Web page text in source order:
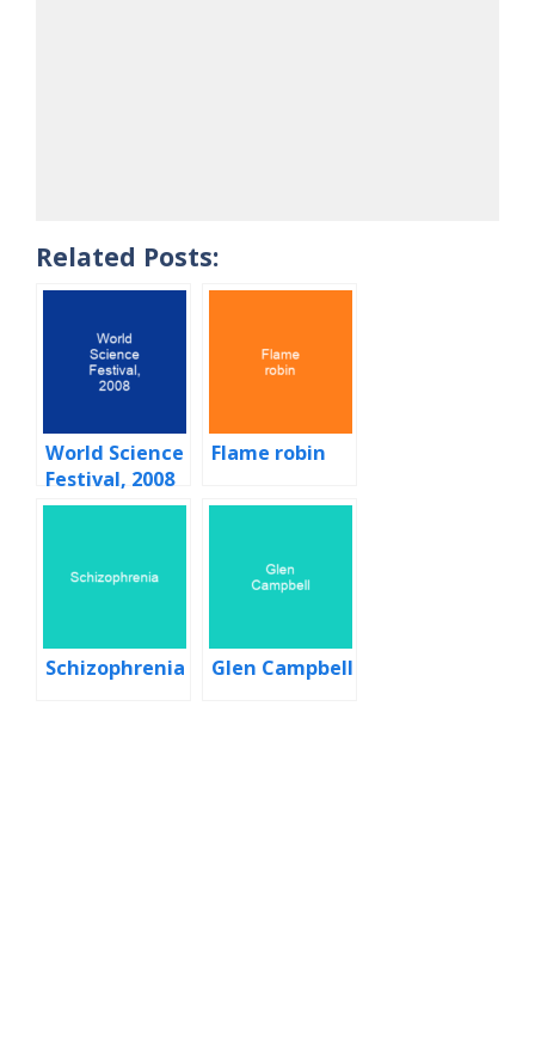
Related Posts:
World Science
Festival, 2008
Flame robin
Schizophrenia Glen Campbell